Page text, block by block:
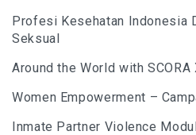
Profesi Kesehatan Indonesia
Seksual
Around the World with SCORA
Women Empowerment –
Inmate Partner Violence